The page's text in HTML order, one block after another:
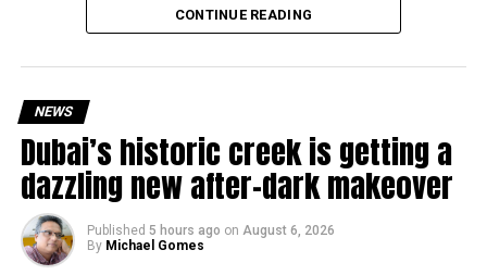
Why are there delays?CONTINUE READING
NEWS
Dubai’s historic creek is getting a
dazzling new after-dark makeover
Published 5 hours ago on August 6, 2026
By Michael Gomes